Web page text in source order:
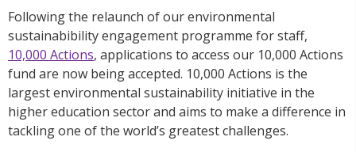
Following the relaunch of our environmental
sustainabibility engagement programme for staff,
10,000 Actions, applications to access our 10,000 Actions
fund are now being accepted. 10,000 Actions is the
largest environmental sustainability initiative in the
higher education sector and aims to make a difference in
tackling one of the world’s greatest challenges.